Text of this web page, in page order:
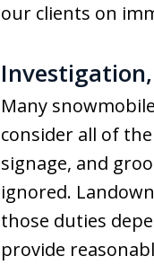
our clients on
Many
consider all of
signage, and
ignored.
those duties
provide